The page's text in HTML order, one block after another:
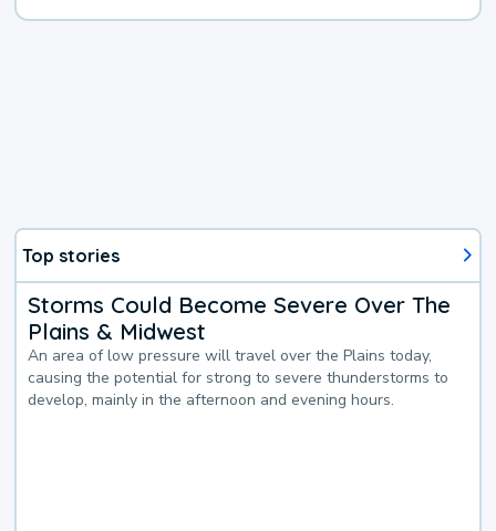
Top stories
Storms Could Become Severe Over The
Plains & Midwest
An area of low pressure will travel over the Plains today,
causing the potential for strong to severe thunderstorms to
develop, mainly in the afternoon and evening hours.